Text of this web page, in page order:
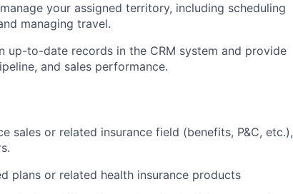
your assigned territory, including scheduling
managing travel.
up-to-date records in the CRM system and provide
and sales performance.
sales or related insurance field (benefits, P&C, etc.),
plans or related health insurance products